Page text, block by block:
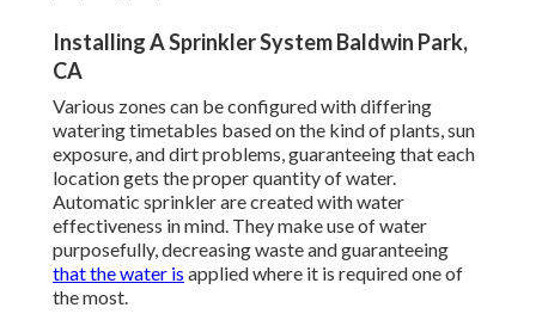
Installing A Sprinkler System Baldwin Park,
CA
Various zones can be configured with differing
watering timetables based on the kind of plants, sun
exposure, and dirt problems, guaranteeing that each
location gets the proper quantity of water.
Automatic sprinkler are created with water
effectiveness in mind. They make use of water
purposefully, decreasing waste and guaranteeing
that the water is applied where it is required one of
the most.